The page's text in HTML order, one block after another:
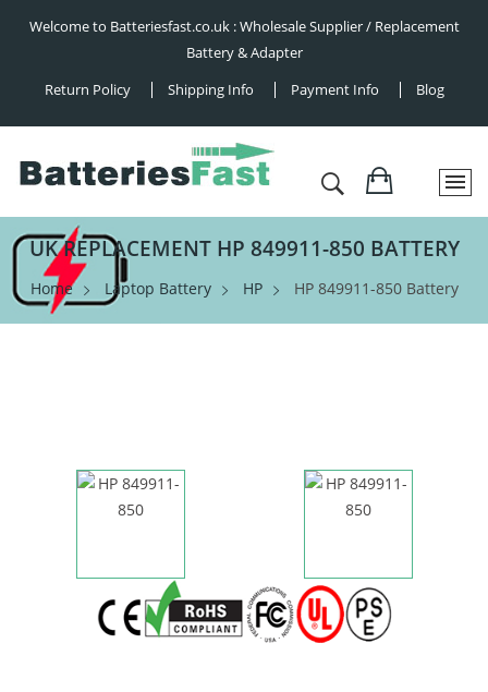
Welcome to Batteriesfast.co.uk : Wholesale Supplier / Replacement
Battery & Adapter
Return Policy
Shipping Info Payment Info Blog
UK REPLACEMENT HP 849911-850 BATTERY
Home Laptop Battery HP HP 849911-850 Battery